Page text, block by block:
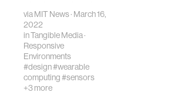
viaMIT News· March 16,
2022
inTangible Media·
Responsive
Environments
#design#wearable
computing#sensors
+3 more